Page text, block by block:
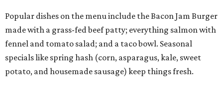
Popular dishes on the menu include the Bacon Jam Burger
made with a grass-fed beef patty; everything salmon with
fennel and tomato salad; and a taco bowl. Seasonal
specials like spring hash (corn, asparagus, kale, sweet
potato, and housemade sausage) keep things fresh.